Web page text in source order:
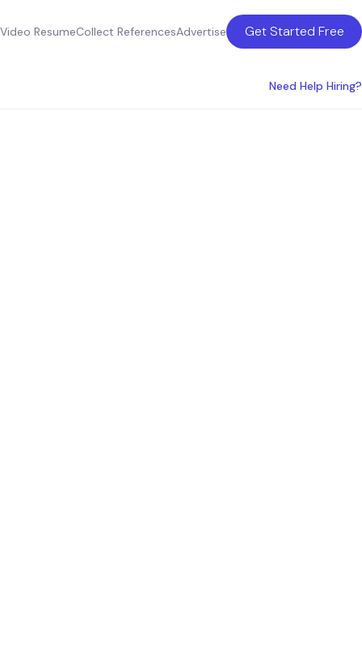
Video ResumeCollect ReferencesAdvertise Get Started Free
Need Help Hiring?